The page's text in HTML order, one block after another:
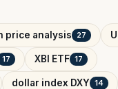
price analysis 27
17 XBI ETF 17
dollar index DXY 14